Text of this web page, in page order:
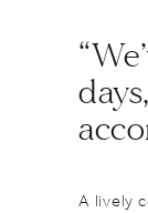
A lively